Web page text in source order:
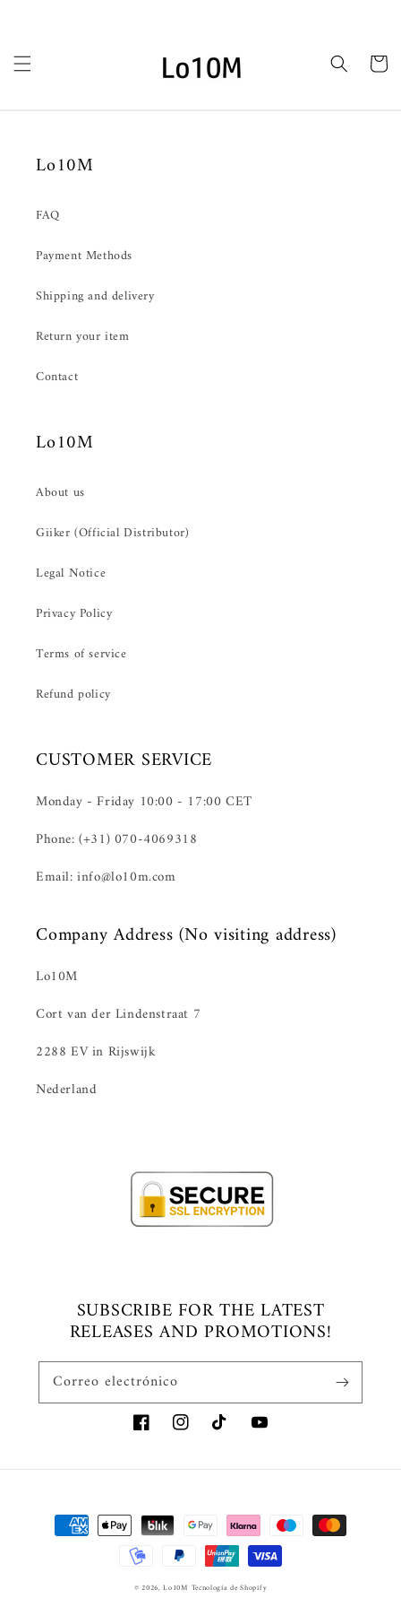
Carrito
Lo10M
FAQ
Payment Methods
Shipping and delivery
Return your item
Contact
Lo10M
About us
Giiker (Official Distributor)
Legal Notice
Privacy Policy
Terms of service
Refund policy
CUSTOMER SERVICE
Monday - Friday 10:00 - 17:00 CET
Phone: (+31) 070-4069318
Email: info@lo10m.com
Company Address (No visiting address)
Lo10M
Cort van der Lindenstraat 7
2288 EV in Rijswijk
Nederland
SUBSCRIBE FOR THE LATEST
RELEASES AND PROMOTIONS!
Correo electrónico
FacebookInstagramTikTokYouTube
Formas
© 2026,Lo10M Tecnología de Shopify